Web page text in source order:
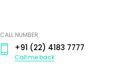
CALL NUMBER:
+91 (22) 4183 7777
Call me back